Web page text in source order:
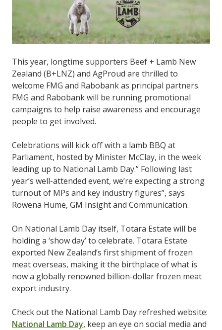
This year, longtime supporters Beef + Lamb New
Zealand (B+LNZ) and AgProud are thrilled to
welcome FMG and Rabobank as principal partners.
FMG and Rabobank will be running promotional
campaigns to help raise awareness and encourage
people to get involved.
Celebrations will kick off with a lamb BBQ at
Parliament, hosted by Minister McClay, in the week
leading up to National Lamb Day.” Following last
year’s well-attended event, we’re expecting a strong
turnout of MPs and key industry figures”, says
Rowena Hume, GM Insight and Communication.
On National Lamb Day itself, Totara Estate will be
holding a ‘show day’ to celebrate. Totara Estate
exported New Zealand’s first shipment of frozen
meat overseas, making it the birthplace of what is
now a globally renowned billion-dollar frozen meat
export industry.
Check out the National Lamb Day refreshed website:
National Lamb Day, keep an eye on social media and